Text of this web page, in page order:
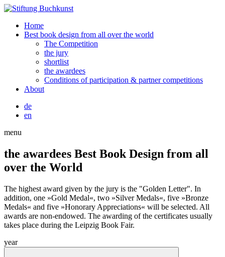
Home
Best book design from all over the world
The Competition
the jury
shortlist
the awardees
Conditions of participation & partner competitions
About
de
en
menu
the awardees Best Book Design from all
over the World
The highest award given by the jury is the "Golden Letter". In
addition, one »Gold Medal«, two »Silver Medals«, five »Bronze
Medals« and five »Honorary Appreciations« will be selected. All
awards are non-endowed. The awarding of the certificates usually
takes place during the Leipzig Book Fair.
year